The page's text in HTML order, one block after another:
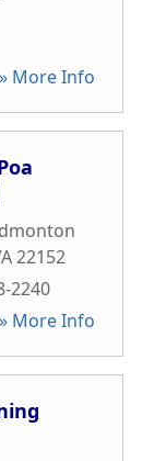
» More Info
22152
2240
» More Info